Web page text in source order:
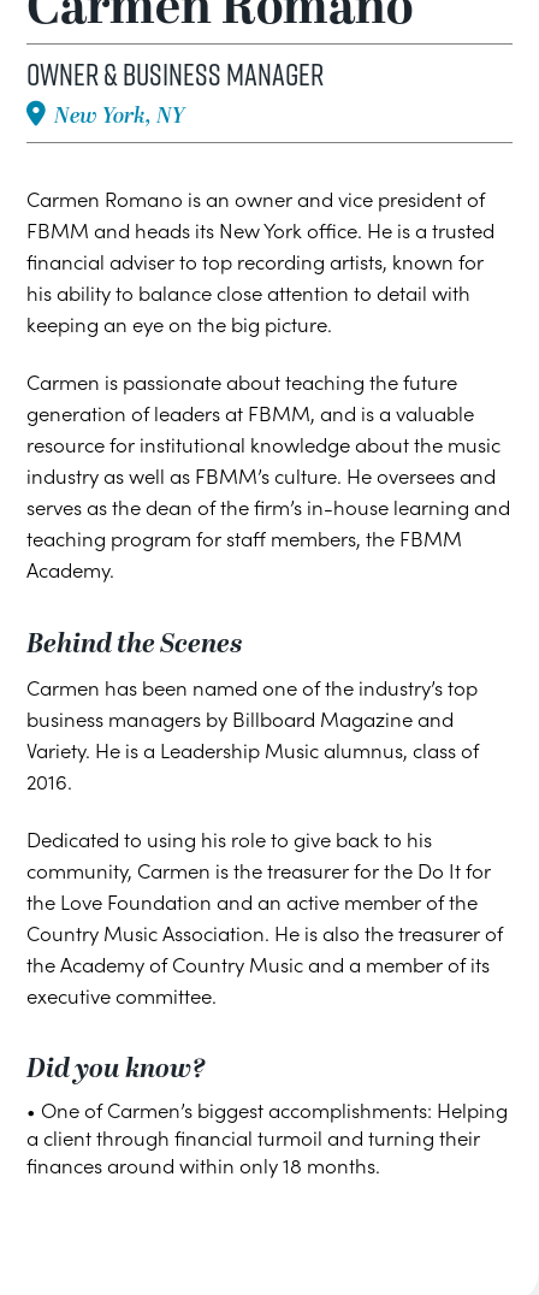
Owner & Business Manager
New York, NY
Carmen Romano is an owner and vice president of
FBMM and heads its New York office. He is a trusted
financial adviser to top recording artists, known for
his ability to balance close attention to detail with
keeping an eye on the big picture.
Carmen is passionate about teaching the future
generation of leaders at FBMM, and is a valuable
resource for institutional knowledge about the music
industry as well as FBMM’s culture. He oversees and
serves as the dean of the firm’s in-house learning and
teaching program for staff members, the FBMM
Academy.
Behind the Scenes
Carmen has been named one of the industry’s top
business managers by Billboard Magazine and
Variety. He is a Leadership Music alumnus, class of
2016.
Dedicated to using his role to give back to his
community, Carmen is the treasurer for the Do It for
the Love Foundation and an active member of the
Country Music Association. He is also the treasurer of
the Academy of Country Music and a member of its
executive committee.
Did you know?
• One of Carmen’s biggest accomplishments: Helping
a client through financial turmoil and turning their
finances around within only 18 months.